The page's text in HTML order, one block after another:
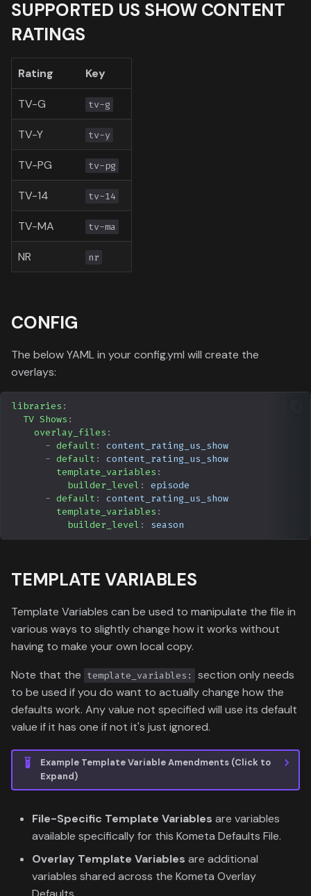
Toronto International Film
SUPPORTED US SHOW CONTENT
RATINGS
Rating Key
TV-G tv-g
TV-Y tv-y
TV-PG tv-pg
TV-14 tv-14
TV-MA tv-ma
NR nr
CONFIG
The below YAML in your config.yml will create the
overlays:
libraries :
TV Shows :
overlay_files :
- default :
content_rating_us_show
- default :
content_rating_us_show
template_variables :
builder_level :
episode
- default :
content_rating_us_show
template_variables :
builder_level : season
TEMPLATE VARIABLES
Template Variables can be used to manipulate the file in
various ways to slightly change how it works without
having to make your own local copy.
Note that the template_variables:
section only needs
to be used if you do want to actually change how the
defaults work. Any value not specified will use its default
value if it has one if not it's just ignored.
Example Template Variable Amendments (Click to
Expand)
File-Specific Template Variables are variables
available specifically for this Kometa Defaults File.
Overlay Template Variables are additional
variables shared across the Kometa Overlay